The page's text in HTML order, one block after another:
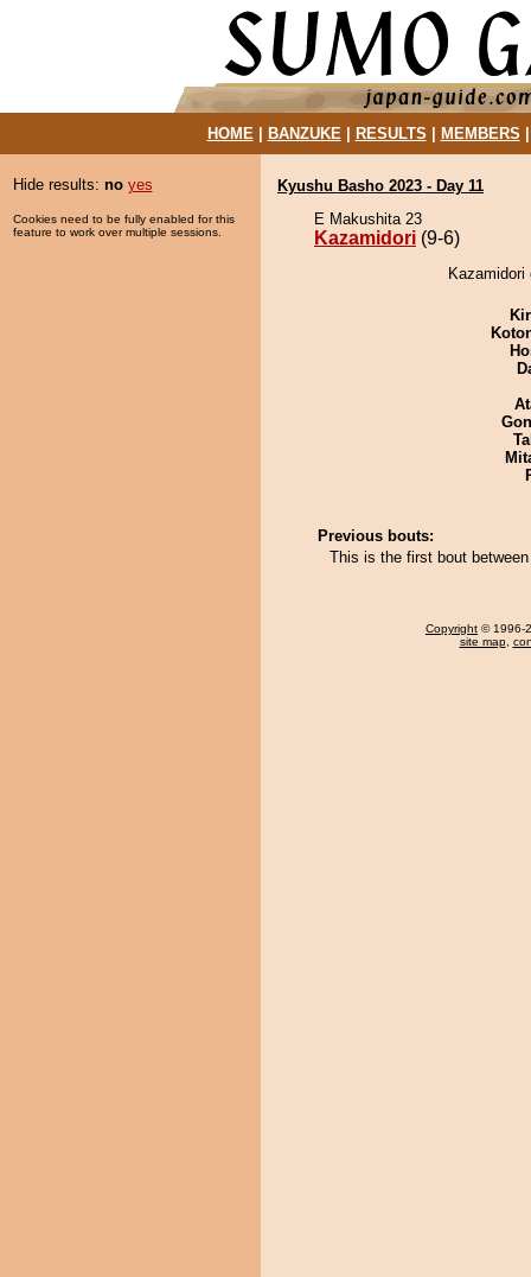
HOME| BANZUKE| RESULTS MEMBERS
Hide results: no yes
Cookies need to be fully enabled for this
feature to work over multiple sessions.
Kyushu Basho 2023 - Day 11
E Makushita 23
Kazamidori (9-6)
Kazamidori
Previous bouts:
This is the first bout
Copyright © 1996-
site map,